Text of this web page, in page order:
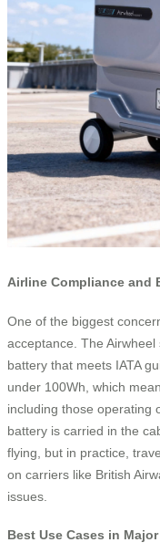
Airline Compliance and
One of the biggest
acceptance. The
battery that meets IATA
under 100Wh, which
including those operating
battery is carried in the
flying, but in practice,
on carriers like British
issues.
Best Use Cases in